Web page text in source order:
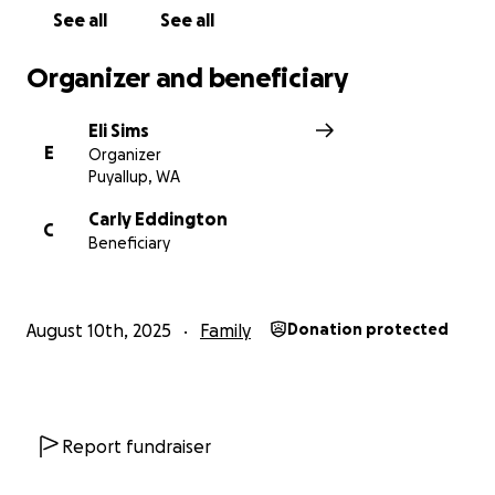
See all See all
Organizer and beneficiary
E
Eli Sims
Organizer
Puyallup, WA
C
Carly Eddington
Beneficiary
August 10th, 2025 Family Donation protected
Report fundraiser